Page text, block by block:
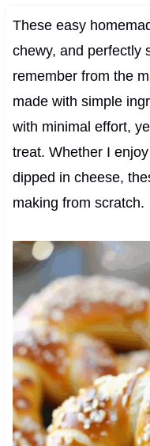
These easy
chewy, and perfectly
remember from the
made with simple
with minimal effort,
treat. Whether I
dipped in cheese,
making from scratch.